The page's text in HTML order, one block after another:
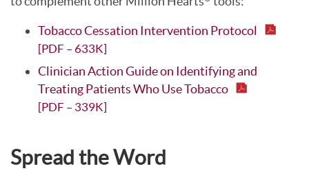
Tobacco Cessation Intervention Protocol
[PDF – 633K]
Clinician Action Guide on Identifying and
Treating Patients Who Use Tobacco
[PDF – 339K]
Spread the Word